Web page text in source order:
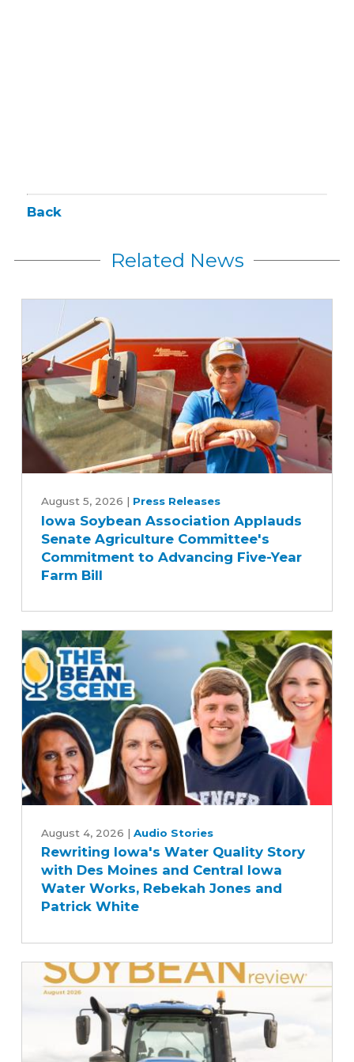
Back
Related News
Soybean
Association
Applauds
Senate
Agriculture
to
Advancing
Five-
Year
Farm
Bill
August 5, 2026 | Press Releases
Iowa Soybean Association Applauds
Senate Agriculture Committee's
Commitment to Advancing Five-Year
Farm Bill
Iowa's
Water
Quality
Story
with
and
Central
August 4, 2026 | Audio Stories
Rewriting Iowa's Water Quality Story
with Des Moines and Central Iowa
Water Works, Rebekah Jones and
Patrick White